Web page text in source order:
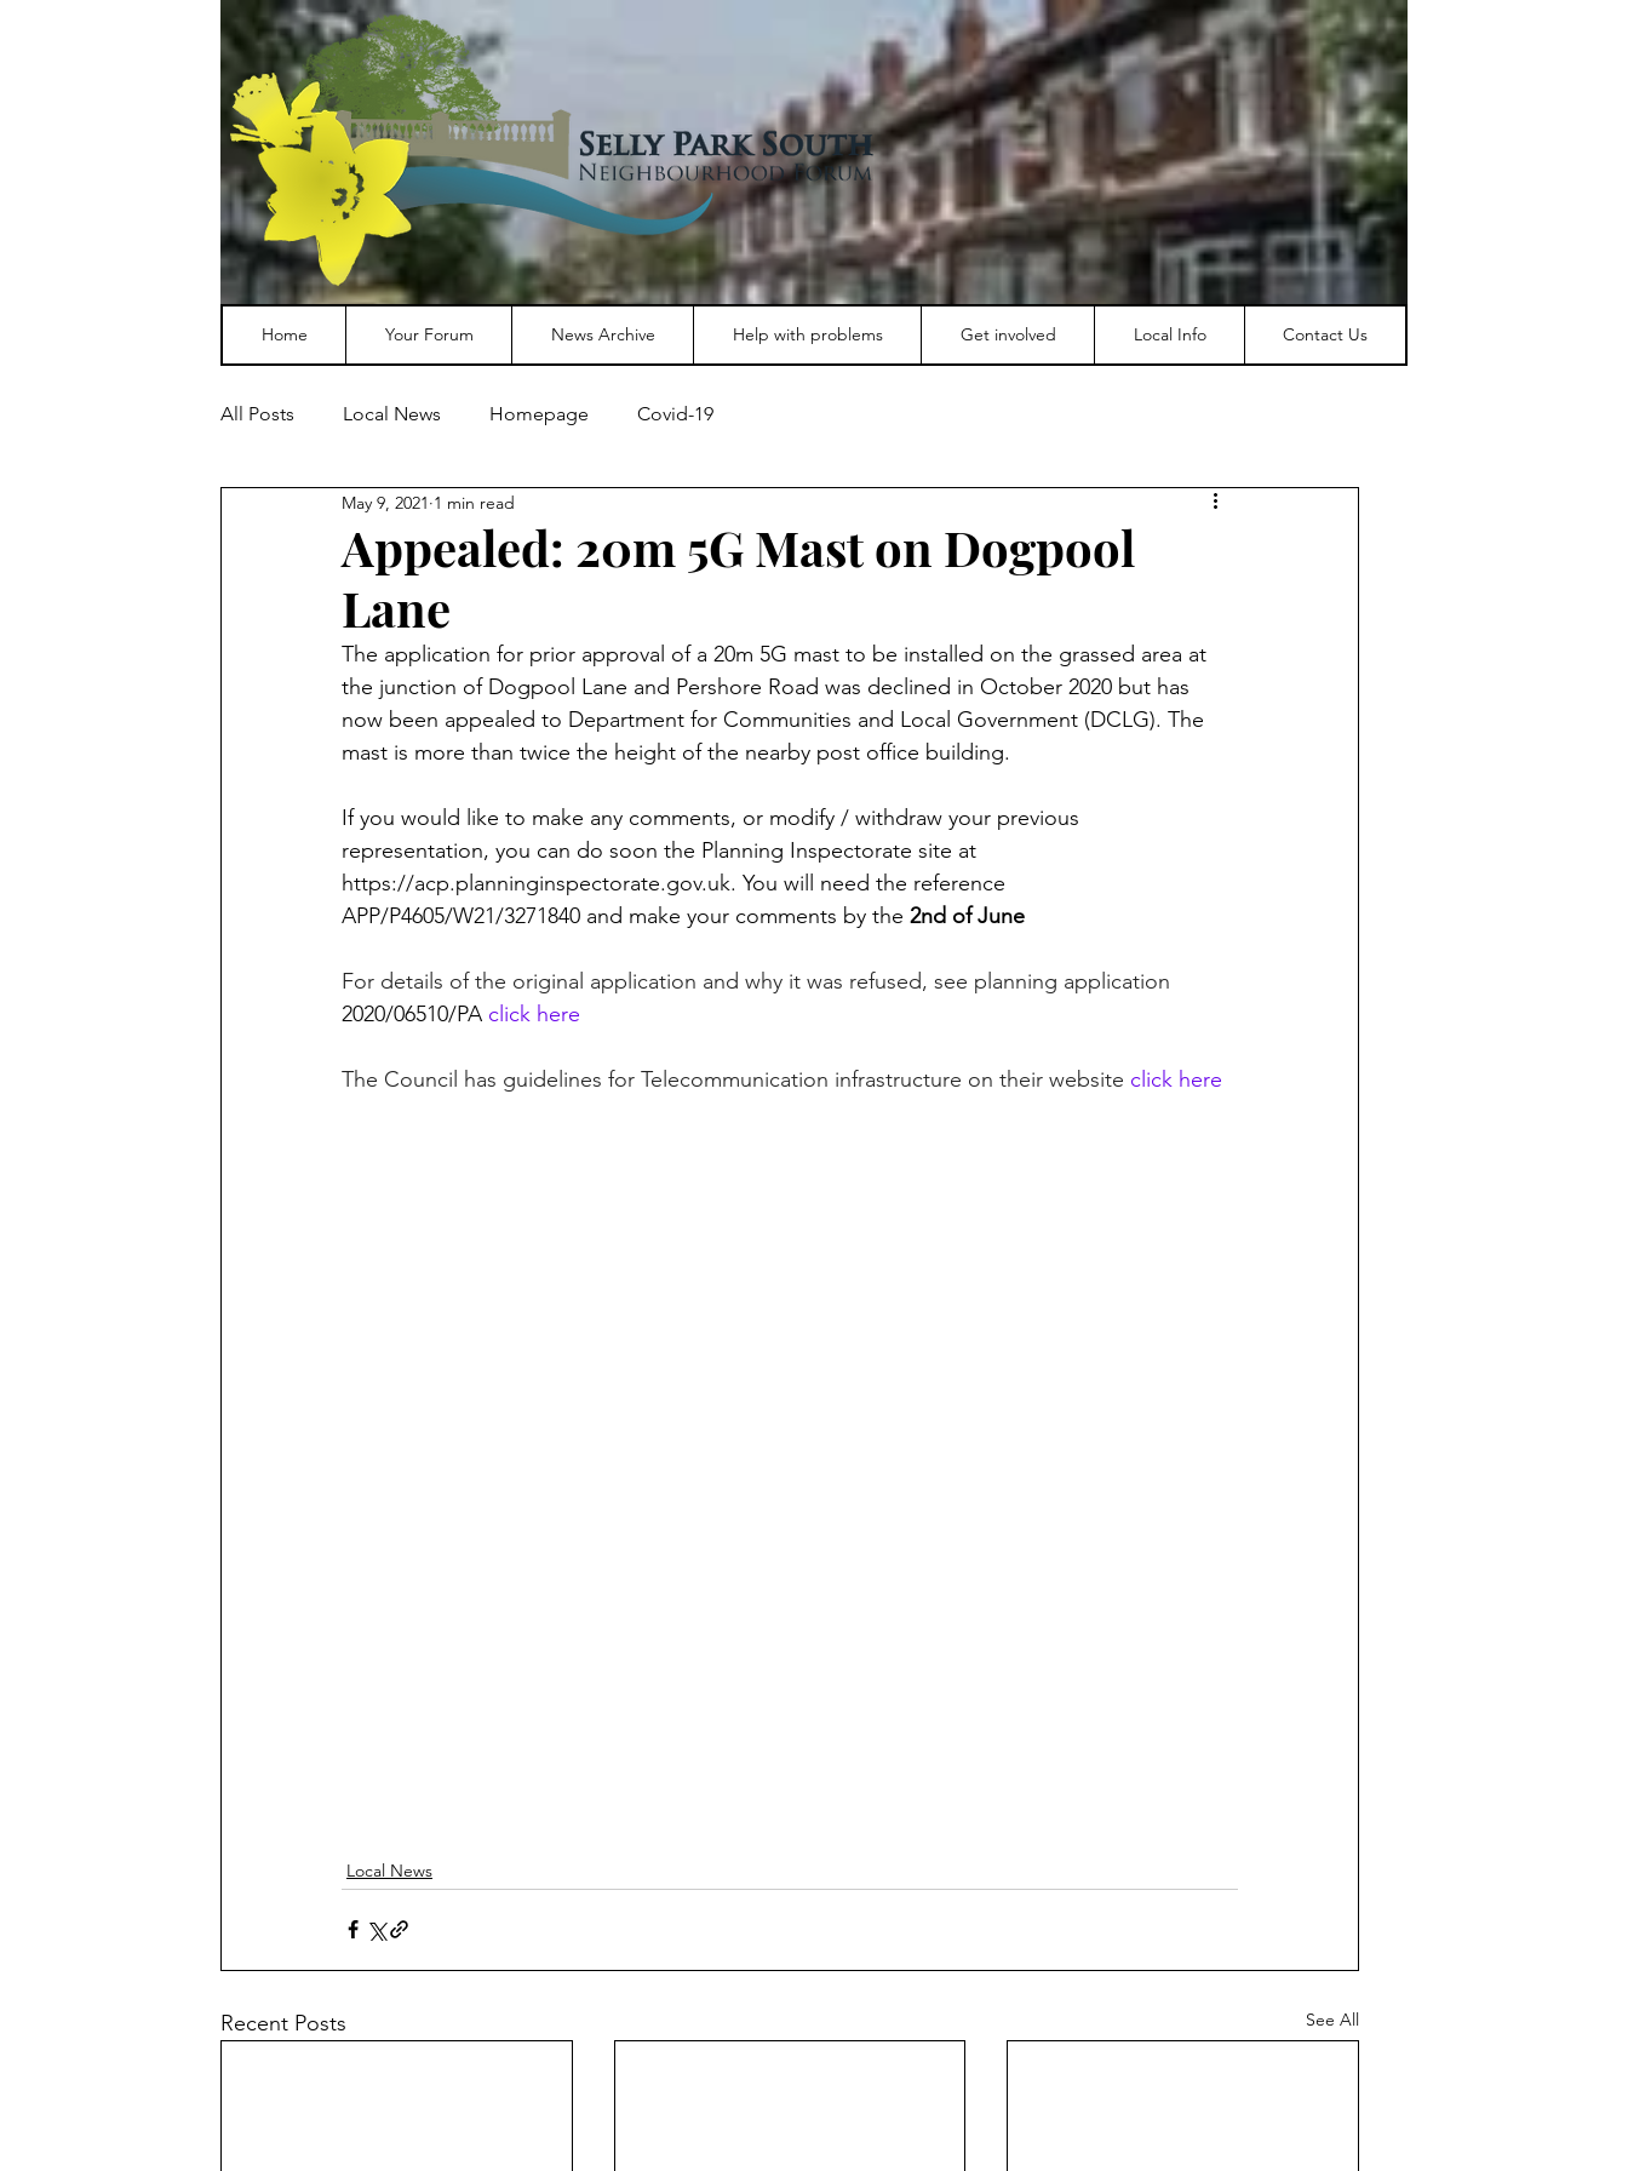
Home Your Forum News Archive Help with problems Get involved Local Info Contact Us
All Posts Local News Homepage Covid-19
Appealed: 20m 5G Mast on Dogpool
Lane
May 9, 2021 1 min read
The application for prior approval of a 20m 5G mast to be installed on the grassed area at
the junction of Dogpool Lane and Pershore Road was declined in October 2020 but has
now been appealed to Department for Communities and Local Government (DCLG). The
mast is more than twice the height of the nearby post office building.
If you would like to make any comments, or modify / withdraw your previous
representation, you can do soon the Planning Inspectorate site at
https://acp.planninginspectorate.gov.uk. You will need the reference
APP/P4605/W21/3271840 and make your comments by the 2nd of June
For details of the original application and why it was refused, see planning application
2020/06510/PA click here
The Council has guidelines for Telecommunication infrastructure on their website click here
Local News
Recent Posts See All